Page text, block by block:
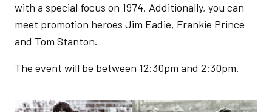
with a special focus on 1974. Additionally, you can
meet promotion heroes Jim Eadie, Frankie Prince
and Tom Stanton.
The event will be between 12:30pm and 2:30pm.
Image